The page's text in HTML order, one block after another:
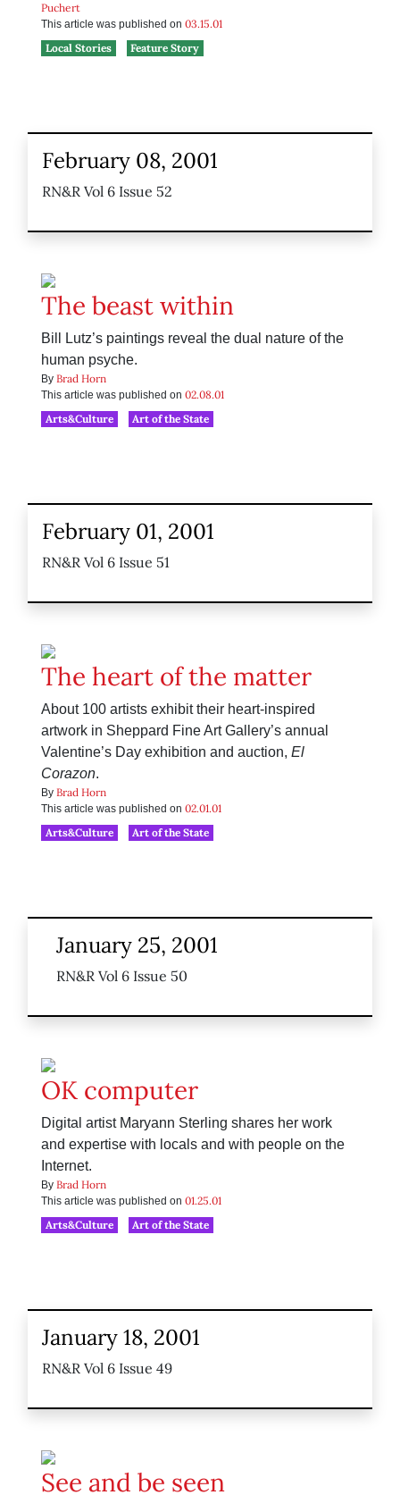
Puchert
This article was published on 03.15.01
Local Stories
Feature Story
February 08, 2001
RN&R Vol 6 Issue 52
The beast within
Bill Lutz’s paintings reveal the dual nature of the
human psyche.
By Brad Horn
This article was published on 02.08.01
Arts&Culture
Art of the State
February 01, 2001
RN&R Vol 6 Issue 51
The heart of the matter
About 100 artists exhibit their heart-inspired
artwork in Sheppard Fine Art Gallery’s annual
Valentine’s Day exhibition and auction, El
Corazon.
By Brad Horn
This article was published on 02.01.01
Arts&Culture
Art of the State
January 25, 2001
RN&R Vol 6 Issue 50
OK computer
Digital artist Maryann Sterling shares her work
and expertise with locals and with people on the
Internet.
By Brad Horn
This article was published on 01.25.01
Arts&Culture
Art of the State
January 18, 2001
RN&R Vol 6 Issue 49
See and be seen